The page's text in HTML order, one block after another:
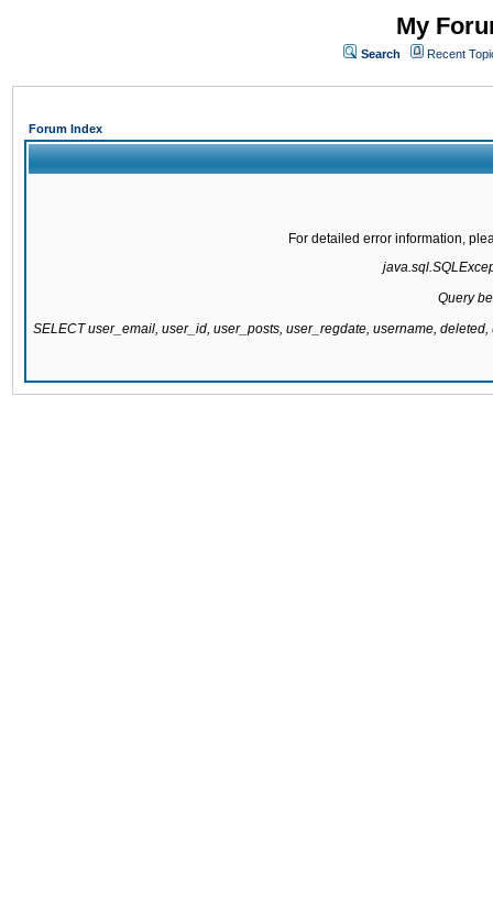
My
Search Recent
Forum Index
For detailed error information,
Query
SELECT user_email, user_id, user_posts, user_regdate, username,